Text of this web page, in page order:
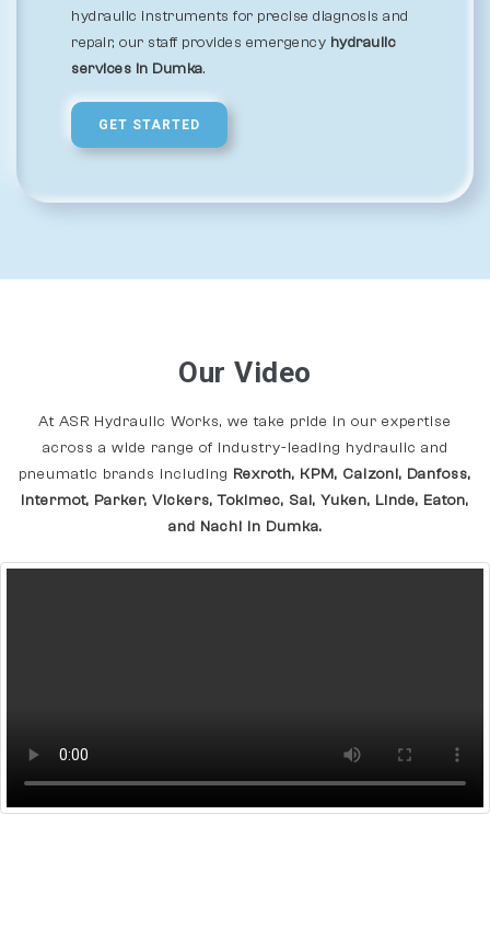
hydraulic instruments for precise diagnosis and
repair, our staff provides emergency hydraulic
services in Dumka.
GET STARTED
Our Video
At ASR Hydraulic Works, we take pride in our expertise
across a wide range of industry-leading hydraulic and
pneumatic brands including Rexroth, KPM, Calzoni, Danfoss,
Intermot, Parker, Vickers, Tokimec, Sai, Yuken, Linde, Eaton,
and Nachi In Dumka.